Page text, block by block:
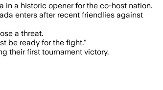
in a historic opener for the co-host nation.
enters after recent friendlies against
a threat.
be ready for the fight."
their first tournament victory.